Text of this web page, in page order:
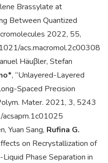
Brassylate at
Between Quantized
2022, 55,
acs.macromol.2c00308
Häuβler, Stefan
, “Unlayered-Layered
Spaced Precision
Mater. 2021, 3, 5243
Yuan Sang, Rufina G.
on Recrystallization of
Phase Separation in